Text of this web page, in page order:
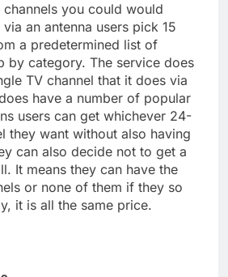
you could would
an antenna users pick 15
a predetermined list of
by category. The service does
TV channel that it does via
have a number of popular
users can get whichever 24-
they want without also having
can also decide not to get a
It means they can have the
or none of them if they so
it is all the same price.